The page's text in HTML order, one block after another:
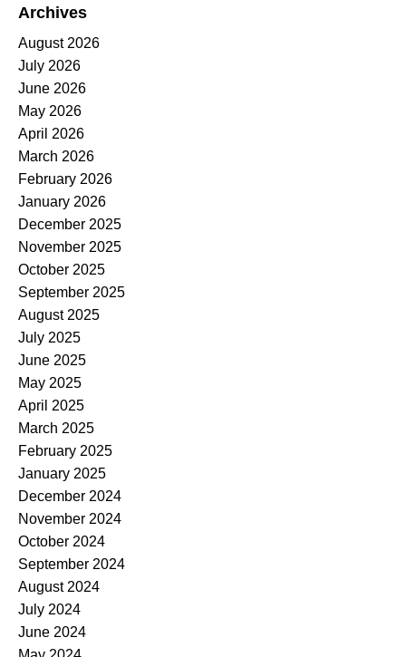
Archives
August 2026
July 2026
June 2026
May 2026
April 2026
March 2026
February 2026
January 2026
December 2025
November 2025
October 2025
September 2025
August 2025
July 2025
June 2025
May 2025
April 2025
March 2025
February 2025
January 2025
December 2024
November 2024
October 2024
September 2024
August 2024
July 2024
June 2024